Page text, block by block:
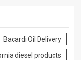
Bacardi Oil Delivery
diesel products